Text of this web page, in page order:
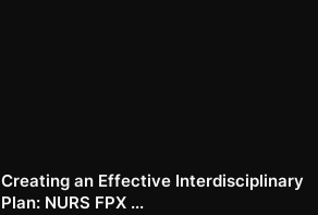
Creating an Effective Interdisciplinary
Plan: NURS FPX ...